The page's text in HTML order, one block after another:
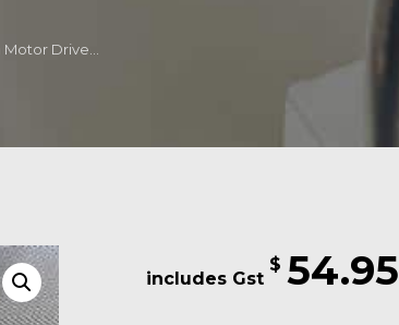
Motor Drive...
$ 54.95